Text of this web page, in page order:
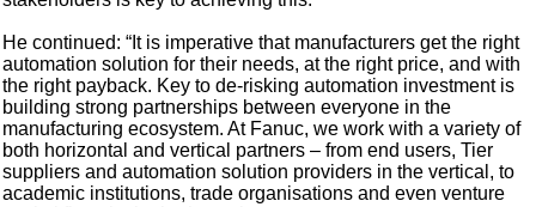
He continued: “It is imperative that manufacturers get the right
automation solution for their needs, at the right price, and with
the right payback. Key to de-risking automation investment is
building strong partnerships between everyone in the
manufacturing ecosystem. At Fanuc, we work with a variety of
both horizontal and vertical partners – from end users, Tier
suppliers and automation solution providers in the vertical, to
academic institutions, trade organisations and even venture